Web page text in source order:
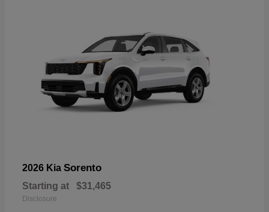
2026 Kia Sorento
Starting at $31,465
Disclosure